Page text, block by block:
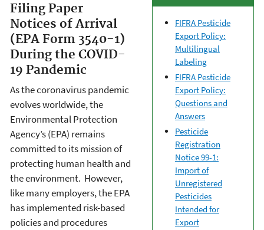
FIFRA Pesticide
Export Policy:
Multilingual
Labeling
FIFRA Pesticide
Export Policy:
Questions and
Answers
Pesticide
Registration
Notice 99-1:
Import of
Unregistered
Pesticides
Intended for
Export
Filing Paper
Notices of Arrival
(EPA Form 3540-1)
During the COVID-
19 Pandemic
As the coronavirus pandemic
evolves worldwide, the
Environmental Protection
Agency’s (EPA) remains
committed to its mission of
protecting human health and
the environment. However,
like many employers, the EPA
has implemented risk-based
policies and procedures